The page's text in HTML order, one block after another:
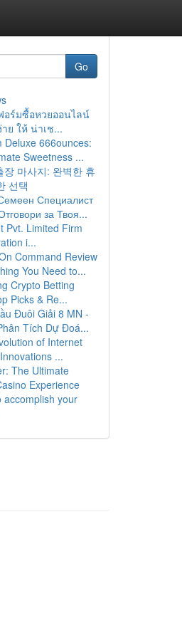
Go
อร์มซื้อหวยออนไลน์
ย ให้ น่าเช...
Deluxe 666ounces:
Sweetness ...
장 마사지: 완벽한 휴
선택
Специалист
за Твоя...
Pvt. Limited Firm
i...
Command Review
You Need to...
Crypto Betting
Picks & Re...
Đuôi Giải 8 MN -
Tích Dự Đoá...
of Internet
...
The Ultimate
Experience
accomplish your